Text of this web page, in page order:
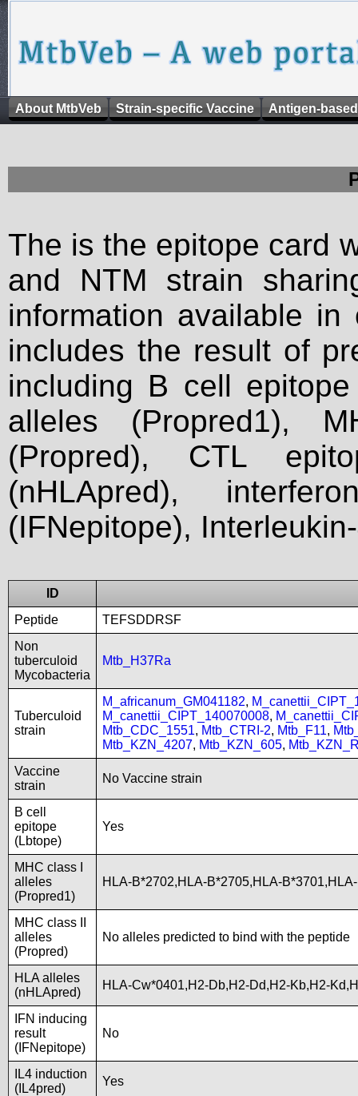
About MtbVeb Strain-specific Vaccine Antigen-
The is the epitope card
and NTM strain
information available
includes the result of
including B cell
alleles (Propred1),
(Propred), CTL
(nHLApred),
(IFNepitope),
ID
Peptide
TEFSDDRSF
Non
tuberculoid
Mycobacteria
Mtb_H37Ra
Tuberculoid
strain
M_africanum_GM041182,
M_canettii_CIPT_140070008,
Mtb_CDC_1551, Mtb_CTRI-2, Mtb_F11,
Mtb_KZN_4207, Mtb_KZN_605,
Vaccine
strain
No Vaccine strain
B cell
epitope
(Lbtope)
Yes
MHC class I
alleles
(Propred1)
HLA-B*2702,HLA-B*2705,HLA-
MHC class II
alleles
(Propred)
No alleles predicted to bind with the peptide
HLA alleles
(nHLApred)
HLA-Cw*0401,H2-Db,H2-Dd,H2-Kb,H2-
IFN inducing
result
(IFNepitope)
No
IL4 induction
(IL4pred)
Yes